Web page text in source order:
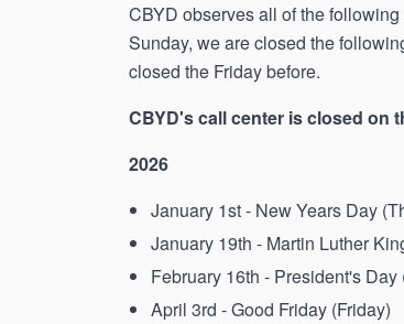
CBYD observes all of the
Sunday, we are closed the
closed the Friday before.
CBYD's call center is closed on
2026
January 1st - New Years Day
January 19th - Martin Luther
February 16th - President's Day
April 3rd - Good Friday (Friday)